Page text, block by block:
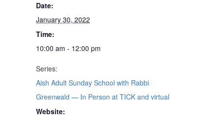
Date:
January 30, 2022
Time:
10:00 am - 12:00 pm
Series:
Aish Adult Sunday School with Rabbi
Greenwald — In Person at TICK and virtual
Website: